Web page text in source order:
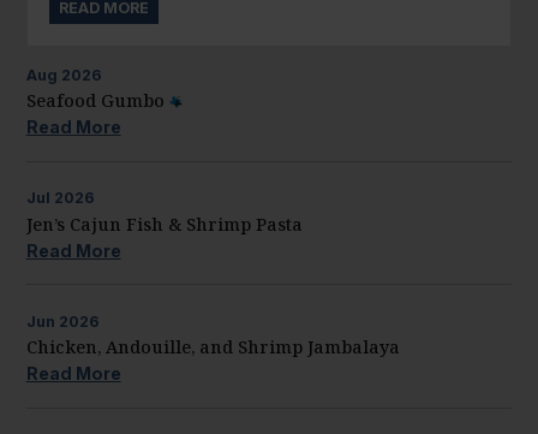
READ MORE
Aug 2026
Seafood Gumbo
Read More
Jul 2026
Jen’s Cajun Fish & Shrimp Pasta
Read More
Jun 2026
Chicken, Andouille, and Shrimp Jambalaya
Read More